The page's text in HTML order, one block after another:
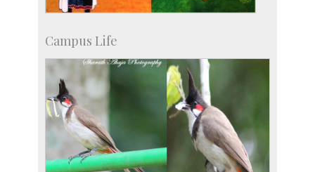
Campus Life